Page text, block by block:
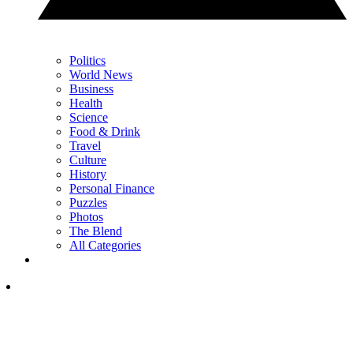
Politics
World News
Business
Health
Science
Food & Drink
Travel
Culture
History
Personal Finance
Puzzles
Photos
The Blend
All Categories